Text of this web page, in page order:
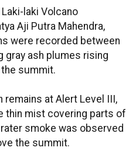
laki Volcano
Aji Putra Mahendra,
were recorded between
gray ash plumes rising
summit.
remains at Alert Level III,
thin mist covering parts of
smoke was observed
the summit.